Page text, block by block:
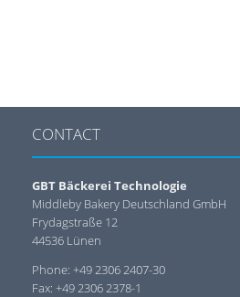
CONTACT
GBT Bäckerei Technologie
Middleby Bakery Deutschland GmbH
Frydagstraße 12
44536 Lünen
Phone: +49 2306 2407-30
Fax: +49 2306 2378-1